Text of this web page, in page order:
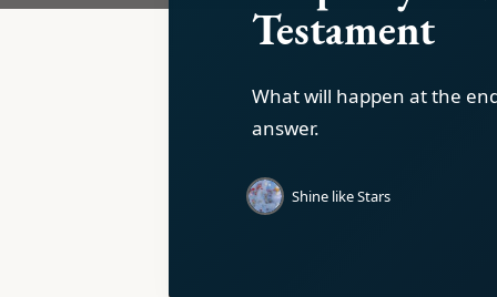
Testament
What will happen at the
answer.
Shine like Stars